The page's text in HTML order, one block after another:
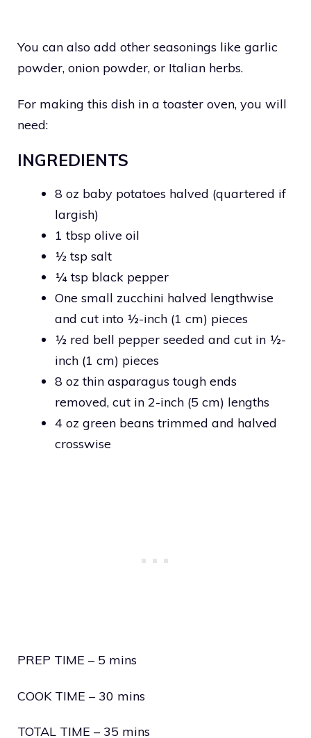
You can also add other seasonings like garlic
powder, onion powder, or Italian herbs.
For making this dish in a toaster oven, you will
need:
INGREDIENTS
8 oz baby potatoes halved (quartered if
largish)
1 tbsp olive oil
½ tsp salt
¼ tsp black pepper
One small zucchini halved lengthwise
and cut into ½-inch (1 cm) pieces
½ red bell pepper seeded and cut in ½-
inch (1 cm) pieces
8 oz thin asparagus tough ends
removed, cut in 2-inch (5 cm) lengths
4 oz green beans trimmed and halved
crosswise
PREP TIME – 5 mins
COOK TIME – 30 mins
TOTAL TIME – 35 mins